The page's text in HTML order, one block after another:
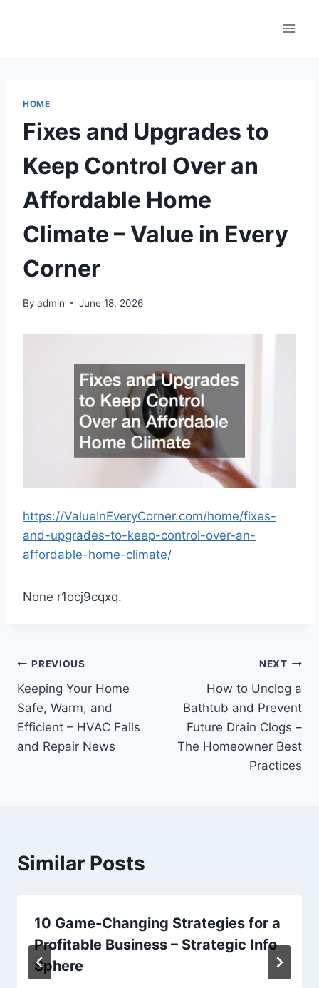
HOME
Fixes and Upgrades to
Keep Control Over an
Affordable Home
Climate – Value in Every
Corner
By admin June 18, 2026
https://ValueInEveryCorner.com/home/fixes-
and-upgrades-to-keep-control-over-an-
affordable-home-climate/
None r1ocj9cqxq.
Post
navigation
PREVIOUS
Keeping Your Home
Safe, Warm, and
Efficient – HVAC Fails
and Repair News
NEXT
How to Unclog a
Bathtub and Prevent
Future Drain Clogs –
The Homeowner Best
Practices
Similar Posts
10 Game-Changing Strategies for a
Profitable Business – Strategic Info
Sphere